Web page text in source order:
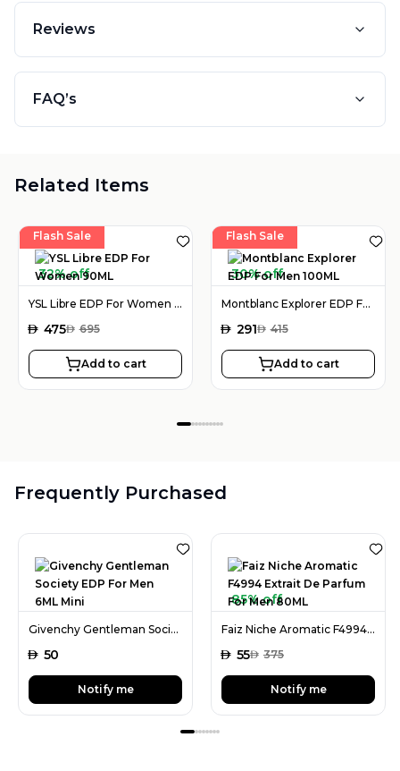
Reviews
FAQ’s
Related Items
Flash Sale
32% off
YSL Libre EDP For Women 90ML
AED 475AED 695
Add to cart
Flash Sale
30% off
Montblanc Explorer EDP For Men 100ML
AED 291AED 415
Add to cart
Frequently Purchased
Givenchy Gentleman Society EDP For Men 6ML Mini
AED 50
Notify me
85% off
Faiz Niche Aromatic F4994 Extrait De Parfum For Men 80ML
AED 55AED 375
Notify me